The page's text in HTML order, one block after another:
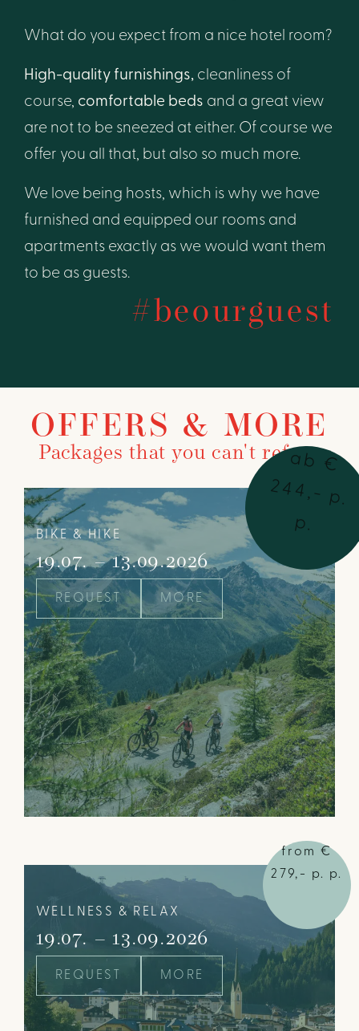
What do you expect from a nice hotel room?
High-quality furnishings, cleanliness of
course, comfortable beds and a great view
are not to be sneezed at either. Of course we
offer you all that, but also so much more.
We love being hosts, which is why we have
furnished and equipped our rooms and
apartments exactly as we would want them
to be as guests.
#beourguest
OFFERS & MORE
Packages that you can't refuse
BIKE & HIKE
19.07. – 13.09.2026
REQUEST MORE
a
b
€
2
4
4
,-
p
.
p
.
WELLNESS & RELAX
19.07. – 13.09.2026
REQUEST MORE
from €
279,- p. p.